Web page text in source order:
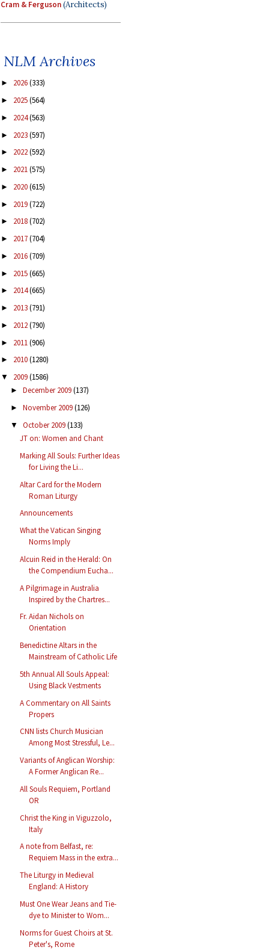
Cram & Ferguson(Architects)
NLM Archives
► 2026(333)
► 2025(564)
► 2024(563)
► 2023(597)
► 2022(592)
► 2021(575)
► 2020(615)
► 2019(722)
► 2018(702)
► 2017(704)
► 2016(709)
► 2015(665)
► 2014(665)
► 2013(791)
► 2012(790)
► 2011(906)
► 2010(1280)
▼ 2009(1586)
► December 2009(137)
► November 2009(126)
▼ October 2009(133)
JT on: Women and Chant
Marking All Souls: Further Ideas
for Living the Li...
Altar Card for the Modern
Roman Liturgy
Announcements
What the Vatican Singing
Norms Imply
Alcuin Reid in the Herald: On
the Compendium Eucha...
A Pilgrimage in Australia
Inspired by the Chartres...
Fr. Aidan Nichols on
Orientation
Benedictine Altars in the
Mainstream of Catholic Life
5th Annual All Souls Appeal:
Using Black Vestments
A Commentary on All Saints
Propers
CNN lists Church Musician
Among Most Stressful, Le...
Variants of Anglican Worship:
A Former Anglican Re...
All Souls Requiem, Portland
OR
Christ the King in Viguzzolo,
Italy
A note from Belfast, re:
Requiem Mass in the extra...
The Liturgy in Medieval
England: A History
Must One Wear Jeans and Tie-
dye to Minister to Wom...
Norms for Guest Choirs at St.
Peter's, Rome